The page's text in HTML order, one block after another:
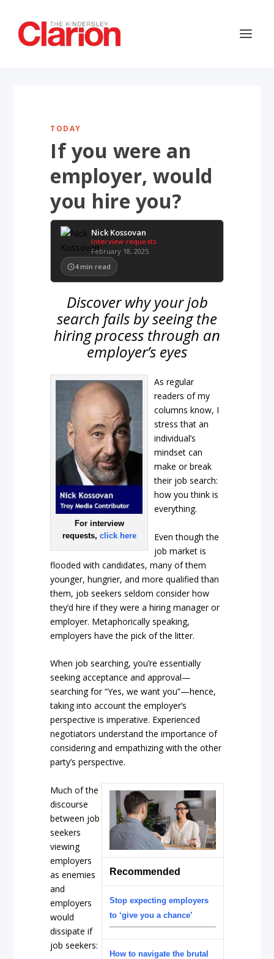
TODAY
If you were an
employer, would
you hire you?
Nick Kossovan
Interview requests
February 18, 2025
4 min read
Discover why your job
search fails by seeing the
hiring process through an
employer’s eyes
For interview
requests, click here
As regular
readers of my
columns know, I
stress that an
individual’s
mindset can
make or break
their job search:
how you think is
everything.
Even though the
job market is
flooded with candidates, many of them
younger, hungrier, and more qualified than
them, job seekers seldom consider how
they’d hire if they were a hiring manager or
employer. Metaphorically speaking,
employers have the pick of the litter.
When job searching, you’re essentially
seeking acceptance and approval—
searching for “Yes, we want you”—hence,
taking into account the employer’s
perspective is imperative. Experienced
negotiators understand the importance of
considering and empathizing with the other
party’s perspective.
Recommended
Stop expecting employers
to ‘give you a chance’
How to navigate the brutal
Much of the
discourse
between job
seekers
viewing
employers
as enemies
and
employers
would
dissipate if
job seekers: